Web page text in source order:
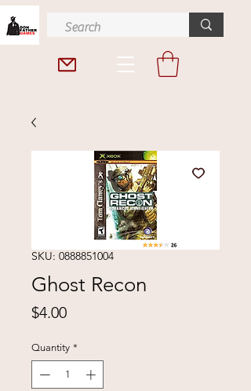
SKU: 0888851004
Ghost Recon
$4.00Price
Quantity *